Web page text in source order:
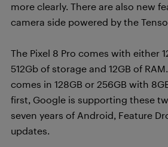
more clearly. There are also new
camera side powered by the
The Pixel 8 Pro comes with either
512Gb of storage and 12GB of
comes in 128GB or 256GB with
first, Google is supporting these
seven years of Android, Feature
updates.